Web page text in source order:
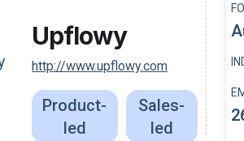
Upflowy
http://www.upflowy.com
Product-
led
Sales-
led